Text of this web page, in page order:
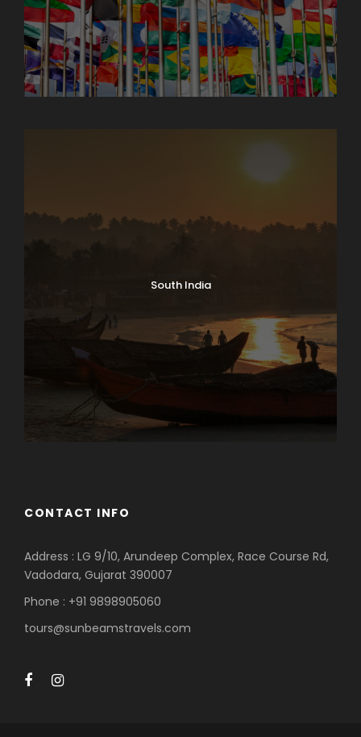
South India
CONTACT INFO
Address : LG 9/10, Arundeep Complex, Race Course Rd,
Vadodara, Gujarat 390007
Phone : +91 9898905060
tours@sunbeamstravels.com